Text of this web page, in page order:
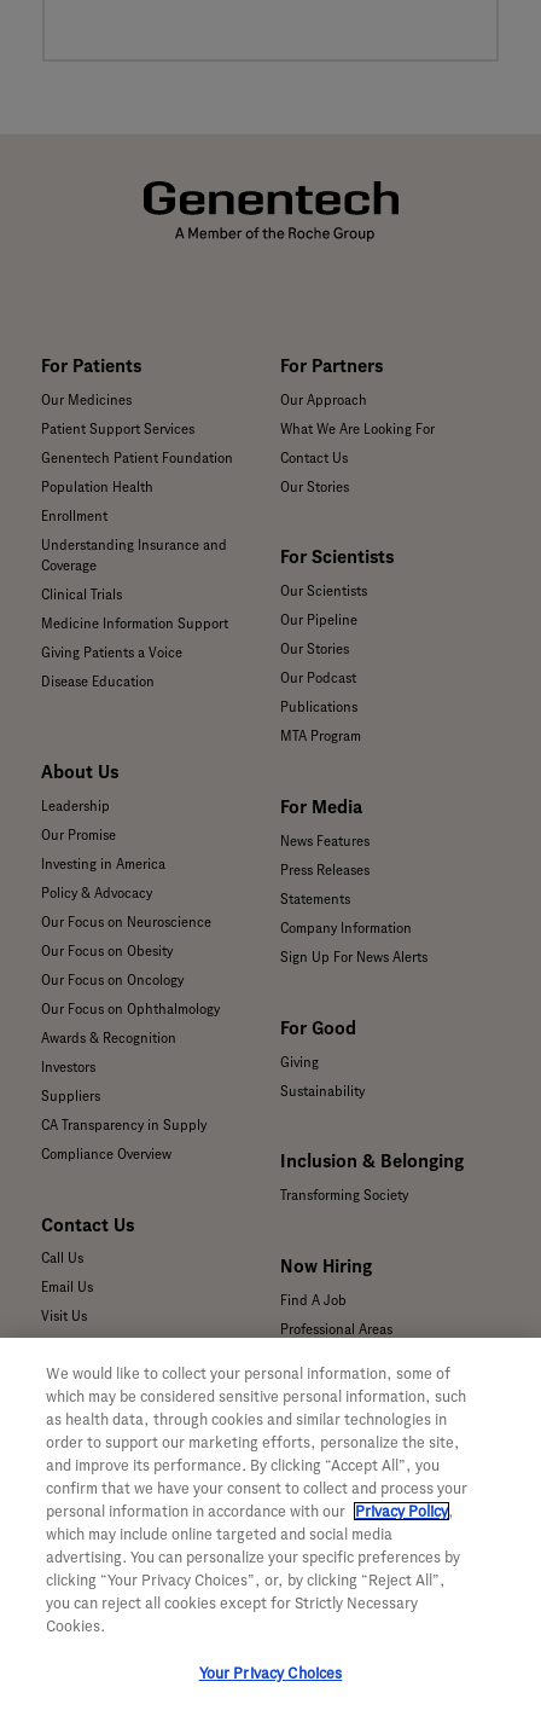
For Patients
Our Medicines
Patient Support Services
Genentech Patient Foundation
Population Health
Enrollment
Understanding Insurance and
Coverage
Clinical Trials
Medicine Information Support
Giving Patients a Voice
Disease Education
About Us
Leadership
Our Promise
Investing in America
Policy & Advocacy
Our Focus on Neuroscience
Our Focus on Obesity
Our Focus on Oncology
Our Focus on Ophthalmology
Awards & Recognition
Investors
Suppliers
CA Transparency in Supply
Compliance Overview
Contact Us
Call Us
Email Us
Visit Us
Submit a Media Inquiry
For Medical Professionals
Our Medicines & Products
Our Pipeline
Medical Resources
Clinical Trial Information
Sunshine Act Compliance
Product Security
For Partners
Our Approach
What We Are Looking For
Contact Us
Our Stories
For Scientists
Our Scientists
Our Pipeline
Our Stories
Our Podcast
Publications
MTA Program
For Media
News Features
Press Releases
Statements
Company Information
Sign Up For News Alerts
For Good
Giving
Sustainability
Inclusion & Belonging
Transforming Society
Now Hiring
Find A Job
Professional Areas
—
Your Privacy Choices
Privacy Policy
WA Consumer Health Data Privacy
Policy
Terms & Conditions
Accessibility
CA ALPR Privacy Policy
We would like to collect your personal information, some of
which may be considered sensitive personal information, such
as health data, through cookies and similar technologies in
order to support our marketing efforts, personalize the site,
and improve its performance. By clicking “Accept All”, you
confirm that we have your consent to collect and process your
personal information in accordance with our
Privacy Policy,
which may include online targeted and social media
advertising. You can personalize your specific preferences by
clicking “Your Privacy Choices”, or, by clicking “Reject All”,
you can reject all cookies except for Strictly Necessary
Cookies.
Your Privacy Choices